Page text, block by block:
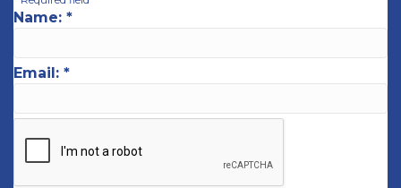
Name: *
Email: *